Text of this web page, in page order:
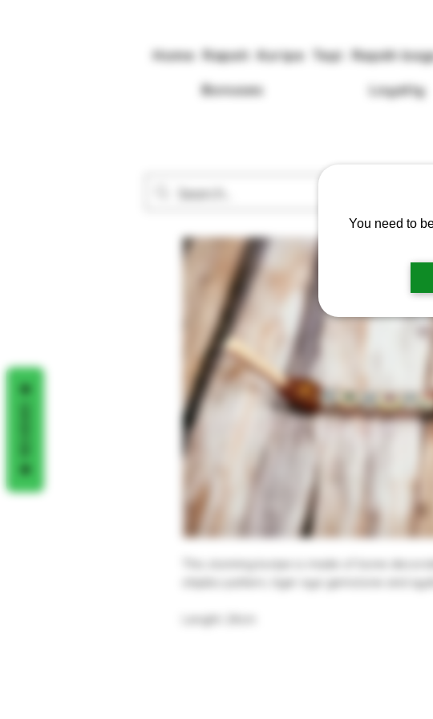
You need to
Home Rapeh Kuripe Tepi Rapéh
Bonuses Loyalty
This stunning kuripe is made of bone
shipibo pattern, tiger eye gemstone and
Lenght: 24cm